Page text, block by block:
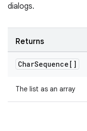
dialogs.
Returns
CharSequence[]
The list as an array